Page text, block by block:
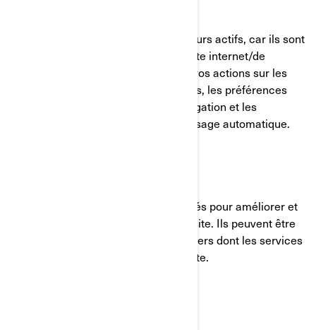
Ces témoins de connexion sont toujours actifs, car ils sont
nécessaires au fonctionnement du site internet/de
l'application mobile. Ils répondent à vos actions sur les
pages du site, incluant les connexions, les préférences
linguistiques, les paramètres de navigation et les
formulaires avec fonction de remplissage automatique.
Ces témoins de connexion sont utilisés pour améliorer et
personnaliser les fonctionnalités du site. Ils peuvent être
activés par nos équipes, ou par des tiers dont les services
sont utilisés sur les pages de notre site.